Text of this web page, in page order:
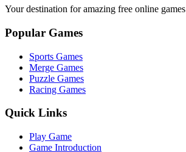
Your destination for amazing free online games
Popular Games
Sports Games
Merge Games
Puzzle Games
Racing Games
Quick Links
Play Game
Game Introduction